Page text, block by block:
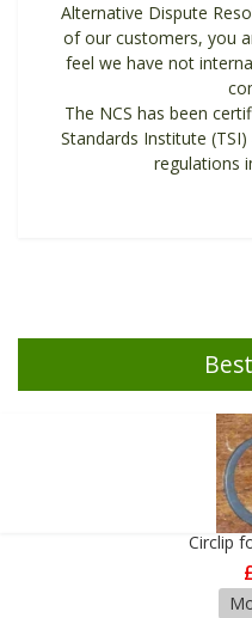
Alternative Dispute
of our customers, you
feel we have not
The NCS has been
Standards Institute
regulations
Circlip